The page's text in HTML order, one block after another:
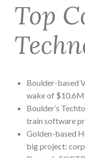
Top
Boulder-based
wake of $10.6M
Boulder’s
train software
Golden-based
big project: